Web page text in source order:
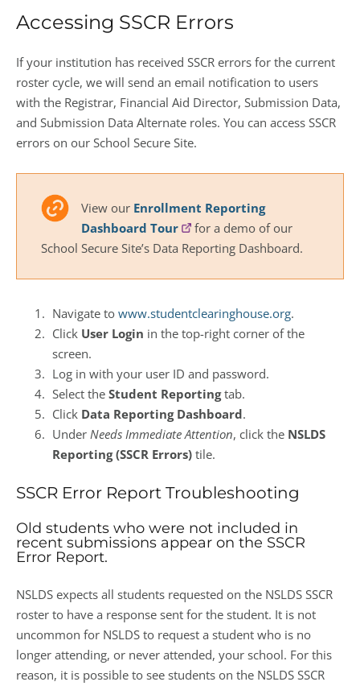
Accessing SSCR Errors
If your institution has received SSCR errors for the current
roster cycle, we will send an email notification to users
with the Registrar, Financial Aid Director, Submission Data,
and Submission Data Alternate roles. You can access SSCR
errors on our School Secure Site.
View our Enrollment Reporting
Dashboard Tour
for a demo of our
School Secure Site’s Data Reporting Dashboard.
Navigate to www.studentclearinghouse.org.
Click User Login in the top-right corner of the
screen.
Log in with your user ID and password.
Select the Student Reportingtab.
Click Data Reporting Dashboard.
Under Needs Immediate Attention, click the NSLDS
Reporting (SSCR Errors) tile.
SSCR Error Report Troubleshooting
Old students who were not included in
recent submissions appear on the SSCR
Error Report.
NSLDS expects all students requested on the NSLDS SSCR
roster to have a response sent for the student. It is not
uncommon for NSLDS to request a student who is no
longer attending, or never attended, your school. For this
reason, it is possible to see students on the NSLDS SSCR